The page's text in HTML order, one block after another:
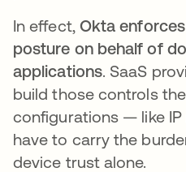
In effect, Okta
posture on behalf of
applications. SaaS
build those controls
configurations — like
have to carry the
device trust alone.